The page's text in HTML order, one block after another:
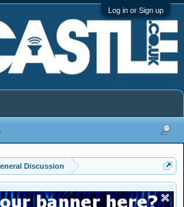
Log in or Sign up
Discussion